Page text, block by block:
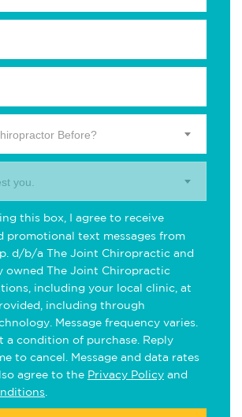
Before?
you.
this box, I agree to receive
promotional text messages from
d/b/a The Joint Chiropractic and
owned The Joint Chiropractic
including your local clinic, at
including through
Message frequency varies.
a condition of purchase. Reply
to cancel. Message and data rates
agree to the Privacy Policy and